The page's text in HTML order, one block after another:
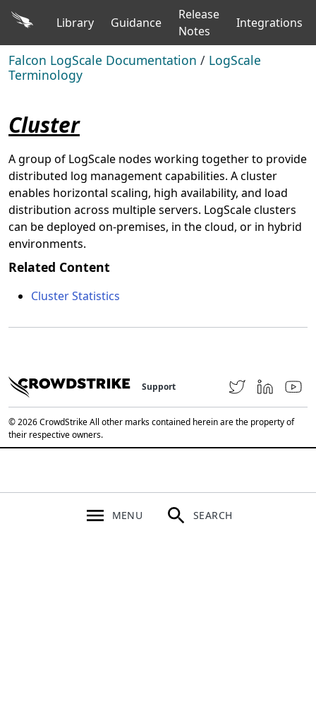
Library Guidance
Release
Notes
Integrations
Falcon LogScale Documentation / LogScale
Terminology
Cluster
A group of LogScale nodes working together to provide
distributed log management capabilities. A cluster
enables horizontal scaling, high availability, and load
distribution across multiple servers. LogScale clusters
can be deployed on-premises, in the cloud, or in hybrid
environments.
Related Content
Cluster Statistics
Support
© 2026 CrowdStrike All other marks contained herein are the property of
their respective owners.
MENU SEARCH